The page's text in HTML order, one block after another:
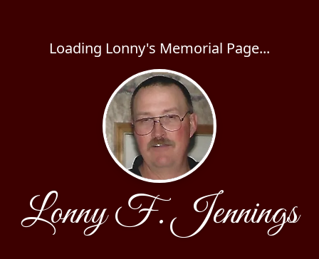
Loading Lonny's Memorial Page...
Lonny F. Jennings